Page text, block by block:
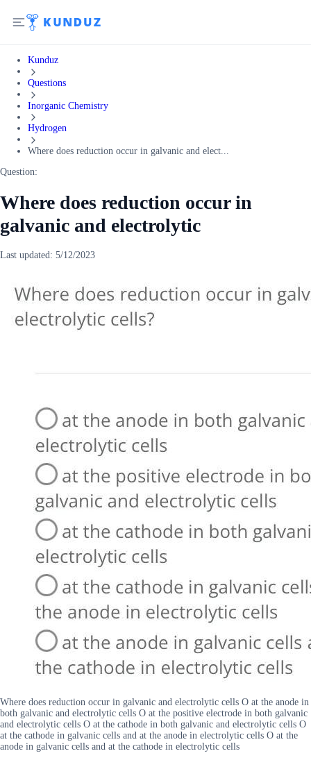
Kunduz
Questions
Inorganic Chemistry
Hydrogen
Where does reduction occur in galvanic and elect...
Question:
Where does reduction occur in
galvanic and electrolytic
Last updated: 5/12/2023
Where does reduction occur in galvanic and electrolytic cells O at the anode in
both galvanic and electrolytic cells O at the positive electrode in both galvanic
and electrolytic cells O at the cathode in both galvanic and electrolytic cells O
at the cathode in galvanic cells and at the anode in electrolytic cells O at the
anode in galvanic cells and at the cathode in electrolytic cells